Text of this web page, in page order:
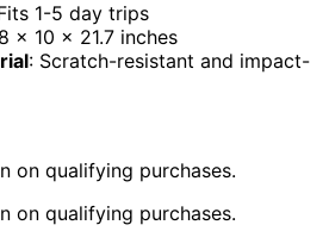
1-5 day trips
x 10 x 21.7 inches
: Scratch-resistant and impact-
on qualifying purchases.
on qualifying purchases.